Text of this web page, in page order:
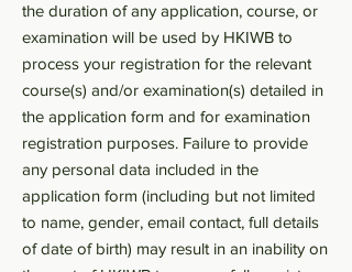
the duration of any application, course, or
examination will be used by HKIWB to
process your registration for the relevant
course(s) and/or examination(s) detailed in
the application form and for examination
registration purposes. Failure to provide
any personal data included in the
application form (including but not limited
to name, gender, email contact, full details
of date of birth) may result in an inability on